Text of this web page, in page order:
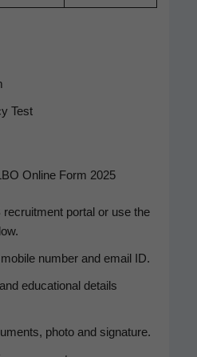
Test
Online Form 2025
por­tal or use the
num­ber and email ID.
edu­ca­tion­al details
pho­to and signature.